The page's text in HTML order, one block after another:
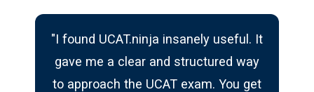
"I found UCAT.ninja insanely useful. It
gave me a clear and structured way
to approach the UCAT exam. You get